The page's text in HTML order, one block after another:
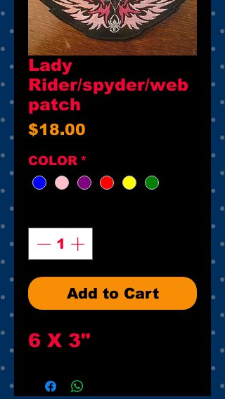
Lady
Rider/spyder/web
patch
$18.00
COLOR *
Add to Cart
6 X 3"